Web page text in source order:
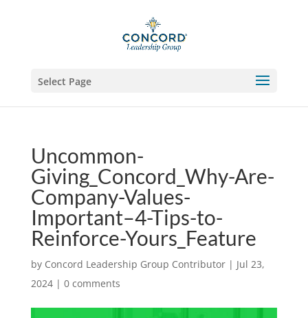
Select Page
Uncommon-
Giving_Concord_Why-Are-
Company-Values-
Important–4-Tips-to-
Reinforce-Yours_Feature
by Concord Leadership Group Contributor| Jul 23,
2024| 0 comments